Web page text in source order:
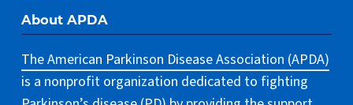
About APDA
The American Parkinson Disease Association (APDA)
is a nonprofit organization dedicated to fighting